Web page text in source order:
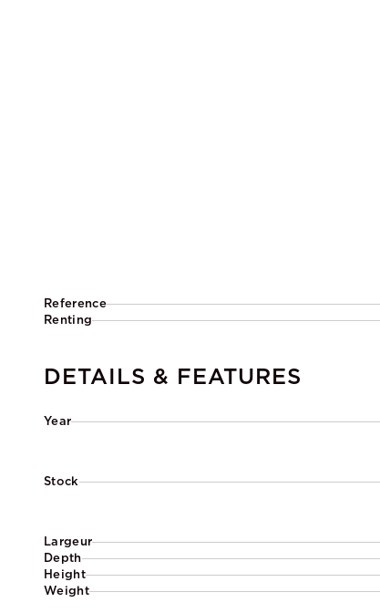
Reference
Renting
DETAILS & FEATURES
Year
Stock
Largeur
Depth
Height
Weight